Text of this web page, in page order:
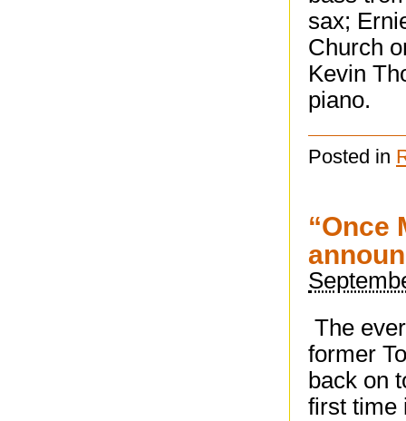
sax;
Church
Kevin
piano.
Posted in
“Once
The
former
back on
first time